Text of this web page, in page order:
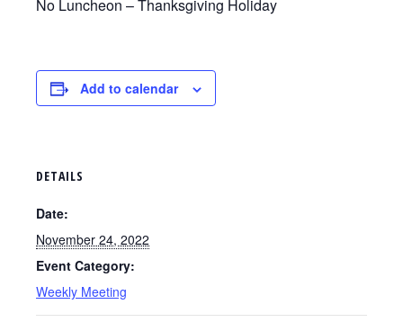
No Luncheon – Thanksgiving Holiday
Add to calendar
DETAILS
Date:
November 24, 2022
Event Category:
Weekly Meeting